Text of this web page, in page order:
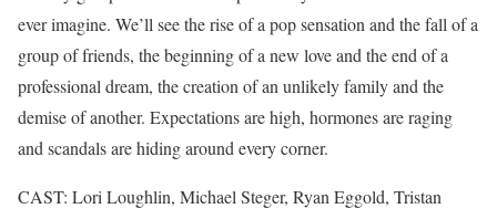
ever imagine. We’ll see the rise of a pop sensation and the fall of a
group of friends, the beginning of a new love and the end of a
professional dream, the creation of an unlikely family and the
demise of another. Expectations are high, hormones are raging
and scandals are hiding around every corner.
CAST: Lori Loughlin, Michael Steger, Ryan Eggold, Tristan